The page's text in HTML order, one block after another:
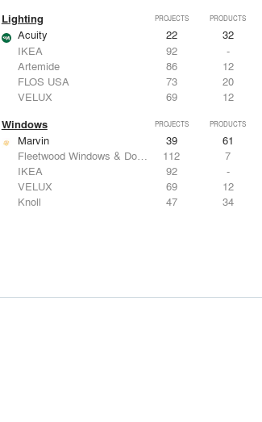
Lighting PROJECTS PRODUCTS
Acuity 22
32
IKEA
92
-
Artemide
86
12
FLOS USA
73
20
VELUX
69 12
Windows PROJECTS PRODUCTS
Marvin 39
61
Fleetwood Windows & Doors
112
7
IKEA
92
-
VELUX
69
12
Knoll
47 34